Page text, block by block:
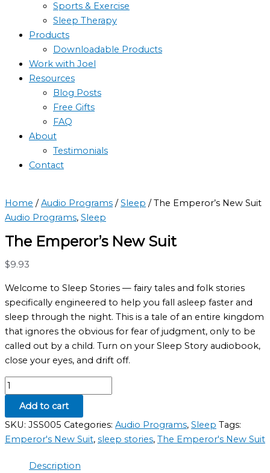
Sports & Exercise
Sleep Therapy
Products
Downloadable Products
Work with Joel
Resources
Blog Posts
Free Gifts
FAQ
About
Testimonials
Contact
Home /Audio Programs /Sleep / The Emperor’s New Suit
Audio Programs, Sleep
The Emperor’s New Suit
$9.93
Welcome to Sleep Stories — fairy tales and folk stories
specifically engineered to help you fall asleep faster and
sleep through the night. This is a tale of an entire kingdom
that ignores the obvious for fear of judgment, only to be
called out by a child. Turn on your Sleep Story audiobook,
close your eyes, and drift off.
Add to cart
SKU: JSS005 Categories: Audio Programs, Sleep Tags:
Emperor's New Suit, sleep stories, The Emperor's New Suit
Description